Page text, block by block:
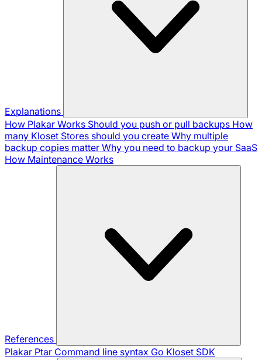
Explanations
How Plakar Works Should you push or pull backups How
many Kloset Stores should you create Why multiple
backup copies matter Why you need to backup your SaaS
How Maintenance Works
References
Plakar Ptar Command line syntax Go Kloset SDK